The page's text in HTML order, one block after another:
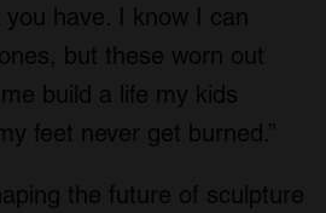
have. I know I can
but these worn out
build a life my kids
feet never get burned.”
the future of sculpture